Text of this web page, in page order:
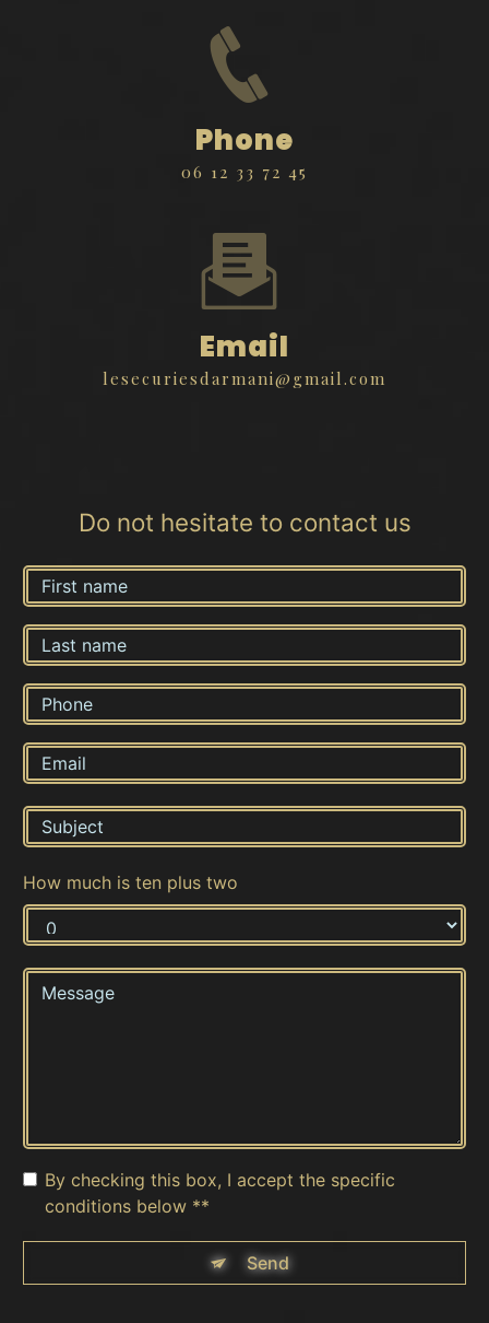
Phone
06 12 33 72 45
Email
lesecuriesdarmani@gmail.com
Do not hesitate to contact us
How much is ten plus two
By checking this box, I accept the specific
conditions below **
Send